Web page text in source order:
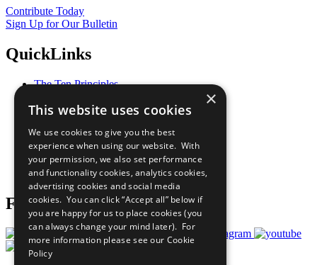
Contribute Today
Sign Up for Our Bulletin
QuickLinks
The Ten Principles
Our Participants
What You Can Do
Careers & Opportunities
Join Now
Prepare your CoP
Follow Us
×
This website uses cookies
We use cookies to give you the best
experience when using our website. With
your permission, we also set performance
and functionality cookies, analytics cookies,
advertising cookies and social media
cookies. You can click “Accept all” below if
you are happy for us to place cookies (you
can always change your mind later). For
more information please see our Cookie
Policy